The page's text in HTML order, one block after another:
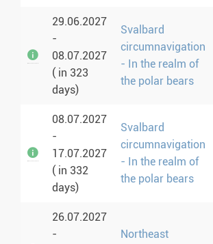
29.06.2027
-
08.07.2027
( in 323
days)
Svalbard
circumnavigation
- In the realm of
the polar bears
08.07.2027
-
17.07.2027
( in 332
days)
Svalbard
circumnavigation
- In the realm of
the polar bears
26.07.2027
-
Northeast